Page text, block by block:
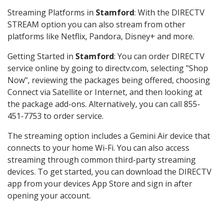
Streaming Platforms in Stamford: With the DIRECTV
STREAM option you can also stream from other
platforms like Netflix, Pandora, Disney+ and more.
Getting Started in Stamford: You can order DIRECTV
service online by going to directv.com, selecting "Shop
Now", reviewing the packages being offered, choosing
Connect via Satellite or Internet, and then looking at
the package add-ons. Alternatively, you can call 855-
451-7753 to order service.
The streaming option includes a Gemini Air device that
connects to your home Wi-Fi. You can also access
streaming through common third-party streaming
devices. To get started, you can download the DIRECTV
app from your devices App Store and sign in after
opening your account.